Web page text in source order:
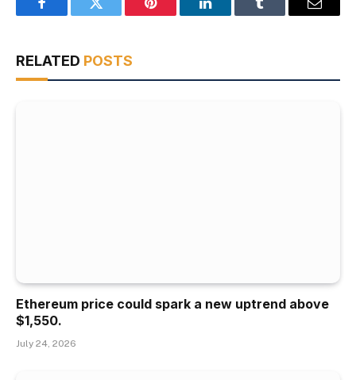
FacebookTwitter Pinterest LinkedInTumblr Email
RELATED POSTS
Ethereum price could spark a new uptrend above
$1,550.
July 24, 2026